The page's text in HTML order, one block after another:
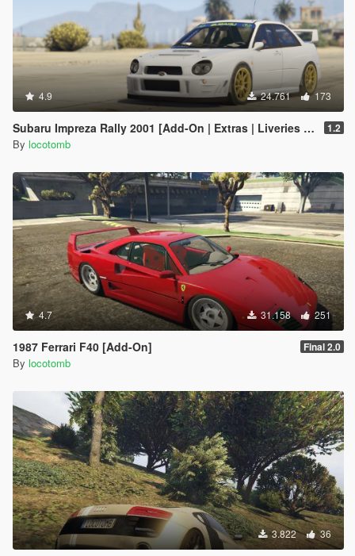
4.9 24.761 173
Subaru Impreza Rally 2001 [Add-On | Extras | Liveries | LODs] 1.2
By locotomb
4.7 31.158 251
1987 Ferrari F40 [Add-On] Final 2.0
By locotomb
3.822 36